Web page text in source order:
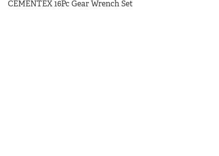
CEMENTEX 16Pc Gear Wrench Set